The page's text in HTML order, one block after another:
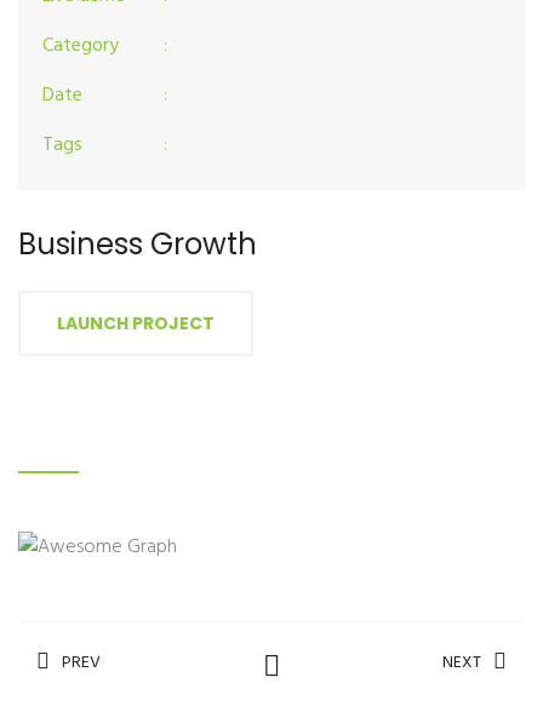
Category
:
Date
:
Tags
:
Business Growth
LAUNCH PROJECT
PREV NEXT